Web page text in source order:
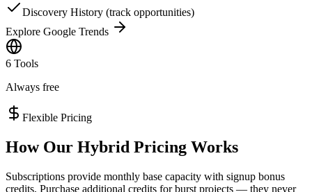
Discovery History (track opportunities)
Explore Google Trends
6 Tools
Always free
Flexible Pricing
How Our Hybrid Pricing Works
Subscriptions provide monthly base capacity with signup bonus
credits. Purchase additional credits for burst projects — they never